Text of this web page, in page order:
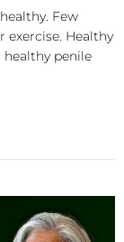
Few
exercise. Healthy
penile